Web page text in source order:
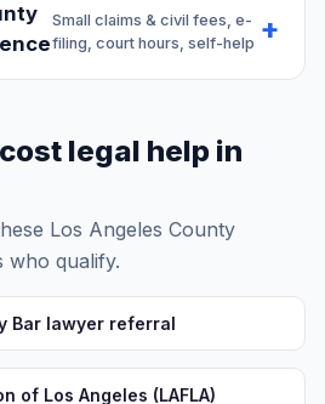
Small claims & civil fees, e-
filing, court hours, self-help
legal help in
Los Angeles County
who qualify.
Bar lawyer referral
of Los Angeles (LAFLA)